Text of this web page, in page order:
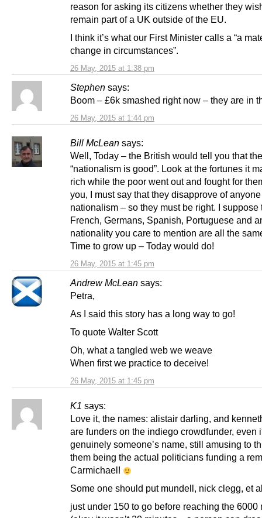
26 May, 2015 at 1:38 pm
reason for asking its citizens whether they
remain part of a UK outside of the EU.
I think it’s what our First Minister calls a “a
change in circumstances”.
Stephen says:
26 May, 2015 at 1:44 pm
Boom – £6k smashed right now – they are in
Bill McLean says:
26 May, 2015 at 1:45 pm
Well, Today – the British would tell you that
“nationalism is good”. Look at the fortunes it
rich while the poor went out and fought for
you, I must say that they disapprove of anyone
nationalism – so they must be right. I suppose
French, Germans, Spanish, Portuguese and
nationality you care to mention are all the
Time to grow up – Today would do!
Andrew McLean says:
26 May, 2015 at 1:45 pm
Petra,
As I said this story has a long way to go!
To quote Walter Scott
Oh, what a tangled web we weave
When first we practice to deceive!
K1 says:
Love it, the names: alistair darling, and
are funders on the indiego crowdfunder, even
genuinely someone’s name, still amusing to
them being the actual politicians funding a
Carmichael!
Some one should put mundell, nick clegg, et
just under 150 to go before reaching the 6000